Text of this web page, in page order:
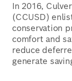
In 2016,
(CCUSD)
conservation
comfort and
reduce
generate